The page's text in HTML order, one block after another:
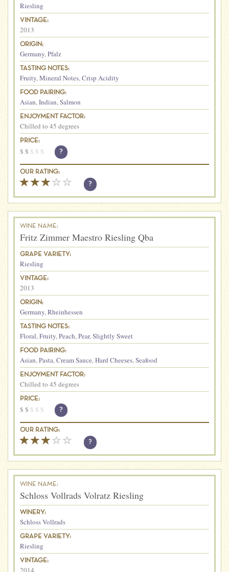
Riesling
VINTAGE:
2013
ORIGIN:
Germany,Pfalz
TASTING NOTES:
Fruity,Mineral Notes,Crisp Acidity
FOOD PAIRING:
Asian,Indian,Salmon
ENJOYMENT FACTOR:
Chilled to 45 degrees
PRICE:
$ $ $ $ $ ?
OUR RATING:
?
WINE NAME:
Fritz Zimmer Maestro Riesling Qba
GRAPE VARIETY:
Riesling
VINTAGE:
2013
ORIGIN:
Germany,Rheinhessen
TASTING NOTES:
Floral,Fruity,Peach,Pear,Slightly Sweet
FOOD PAIRING:
Asian,Pasta,Cream Sauce,Hard Cheeses,Seafood
ENJOYMENT FACTOR:
Chilled to 45 degrees
PRICE:
$ $ $ $ $ ?
OUR RATING:
?
WINE NAME:
Schloss Vollrads Volratz Riesling
WINERY:
Schloss Vollrads
GRAPE VARIETY:
Riesling
VINTAGE:
2014